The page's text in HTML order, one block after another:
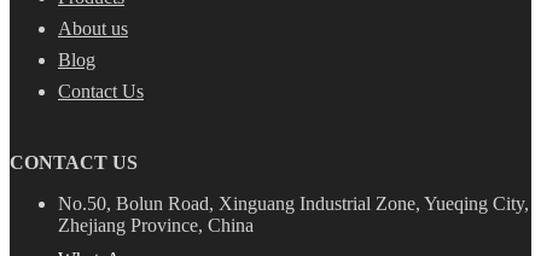
About us
Blog
Contact Us
CONTACT US
No.50, Bolun Road, Xinguang Industrial Zone, Yueqing City,
Zhejiang Province, China